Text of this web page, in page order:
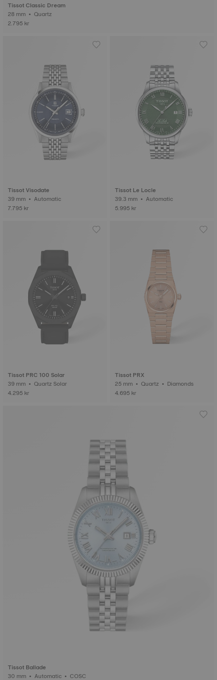
Tissot Classic Dream
28 mm • Quartz
2.795 kr
Tissot Visodate
39 mm • Automatic
7.795 kr
Tissot Le Locle
39.3 mm • Automatic
5.995 kr
Tissot PRC 100 Solar
39 mm • Quartz Solar
4.295 kr
Tissot PRX
25 mm • Quartz • Diamonds
4.695 kr
Tissot Ballade
30 mm • Automatic • COSC